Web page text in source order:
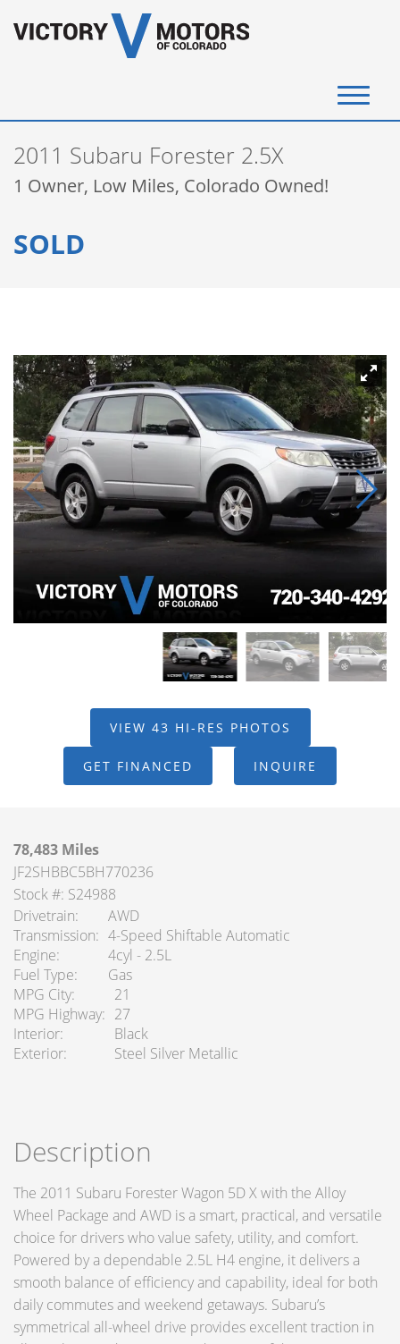
SELL YOUR VEHICLE
Instant Cash Offer
Contact Us
2011 Subaru Forester 2.5X
1 Owner, Low Miles, Colorado Owned!
SOLD
VIEW 43 HI-RES PHOTOS
GET FINANCED INQUIRE
78,483 Miles
JF2SHBBC5BH770236
Stock #: S24988
Drivetrain
AWD
Transmission
4-Speed Shiftable Automatic
Engine
4cyl - 2.5L
Fuel Type
Gas
MPG City
21
MPG Highway
27
Interior
Black
Exterior
Steel Silver Metallic
Description
The 2011 Subaru Forester Wagon 5D X with the Alloy
Wheel Package and AWD is a smart, practical, and versatile
choice for drivers who value safety, utility, and comfort.
Powered by a dependable 2.5L H4 engine, it delivers a
smooth balance of efficiency and capability, ideal for both
daily commutes and weekend getaways. Subaru’s
symmetrical all-wheel drive provides excellent traction in